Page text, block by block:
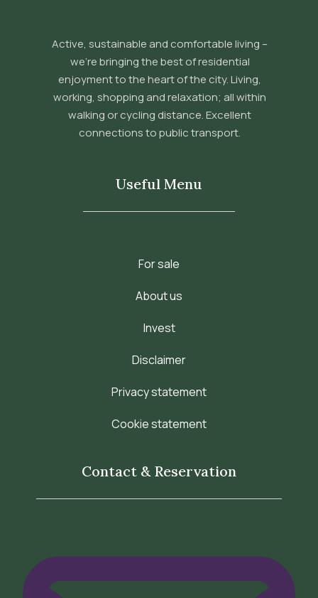
Active, sustainable and comfortable living –
we’re bringing the best of residential
enjoyment to the heart of the city. Living,
working, shopping and relaxation; all within
walking or cycling distance. Excellent
connections to public transport.
Useful Menu
For sale
About us
Invest
Disclaimer
Privacy statement
Cookie statement
Contact & Reservation